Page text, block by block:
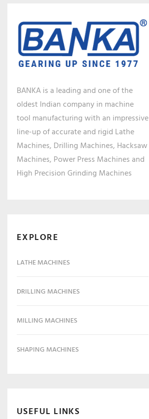
BANKA is a leading and one of the
oldest Indian company in machine
tool manufacturing with an impressive
line-up of accurate and rigid Lathe
Machines, Drilling Machines, Hacksaw
Machines, Power Press Machines and
High Precision Grinding Machines
EXPLORE
LATHE MACHINES
DRILLING MACHINES
MILLING MACHINES
SHAPING MACHINES
USEFUL LINKS